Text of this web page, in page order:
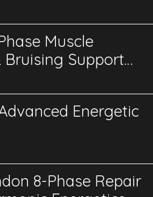
Muscle
Bruising Support
Energetic
8-Phase Repair